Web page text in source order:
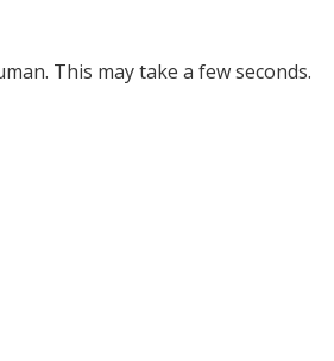
This may take a few seconds.